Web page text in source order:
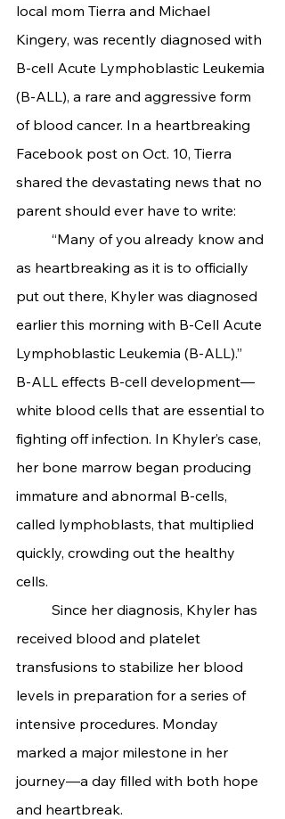
local mom Tierra and Michael
Kingery, was recently diagnosed with
B-cell Acute Lymphoblastic Leukemia
(B-ALL), a rare and aggressive form
of blood cancer. In a heartbreaking
Facebook post on Oct. 10, Tierra
shared the devastating news that no
parent should ever have to write:
as heartbreaking as it is to officially
put out there, Khyler was diagnosed
earlier this morning with B-Cell Acute
Lymphoblastic Leukemia (B-ALL).”
B-ALL effects B-cell development—
white blood cells that are essential to
fighting off infection. In Khyler’s case,
her bone marrow began producing
immature and abnormal B-cells,
called lymphoblasts, that multiplied
quickly, crowding out the healthy
cells.
received blood and platelet
transfusions to stabilize her blood
levels in preparation for a series of
intensive procedures. Monday
marked a major milestone in her
journey—a day filled with both hope
and heartbreak.